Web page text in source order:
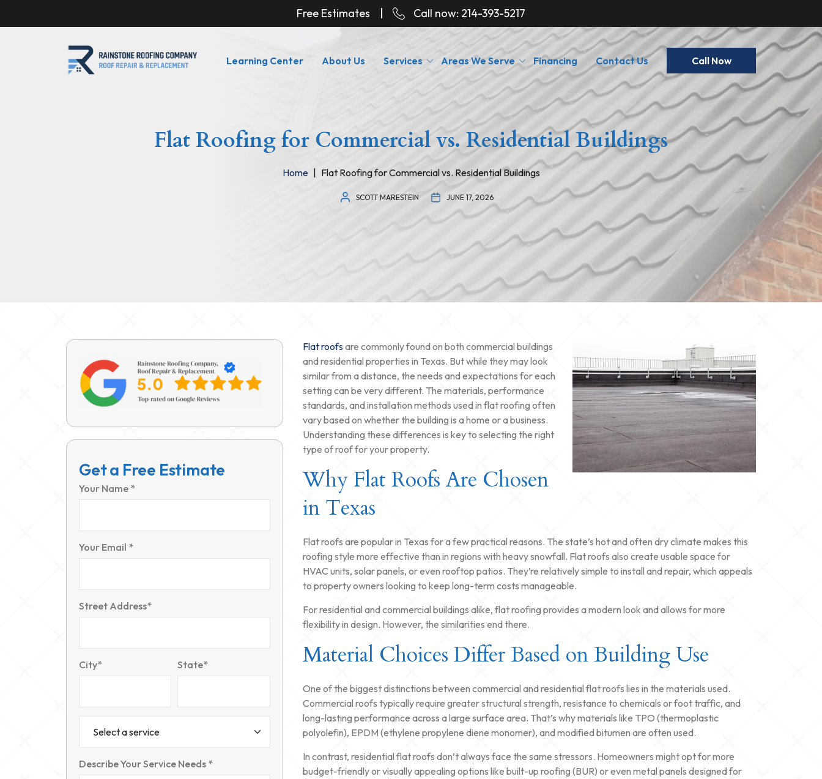
Free Estimates Call now: 214-393-5217
Learning Center About Us Services Areas We Serve Financing Contact Us Call Now
Flat Roofing for Commercial vs. Residential Buildings
Home Flat Roofing for Commercial vs. Residential Buildings
SCOTT MARESTEIN JUNE 17, 2026
Get a Free Estimate
Your Name *
Your Email *
Street Address*
City* State*
Describe Your Service Needs *
Flat roofsare commonly found on both commercial buildings
and residential properties in Texas. But while they may look
similar from a distance, the needs and expectations for each
setting can be very different. The materials, performance
standards, and installation methods used in flat roofing often
vary based on whether the building is a home or a business.
Understanding these differences is key to selecting the right
type of roof for your property.
Why Flat Roofs Are Chosen
in Texas
Flat roofs are popular in Texas for a few practical reasons. The state’s hot and often dry climate makes this
roofing style more effective than in regions with heavy snowfall. Flat roofs also create usable space for
HVAC units, solar panels, or even rooftop patios. They’re relatively simple to install and repair, which appeals
to property owners looking to keep long-term costs manageable.
For residential and commercial buildings alike, flat roofing provides a modern look and allows for more
flexibility in design. However, the similarities end there.
Material Choices Differ Based on Building Use
One of the biggest distinctions between commercial and residential flat roofs lies in the materials used.
Commercial roofs typically require greater structural strength, resistance to chemicals or foot traffic, and
long-lasting performance across a large surface area. That’s why materials like TPO (thermoplastic
polyolefin), EPDM (ethylene propylene diene monomer), and modified bitumen are often used.
In contrast, residential flat roofs don’t always face the same stressors. Homeowners might opt for more
budget-friendly or visually appealing options like built-up roofing (BUR) or even metal panels designed for